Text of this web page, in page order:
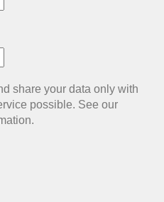
share your data only with
possible. See our